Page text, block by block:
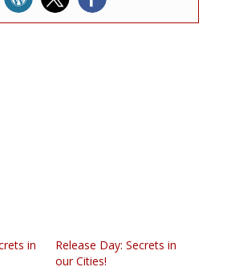
in
Release Day: Secrets in
our Cities!